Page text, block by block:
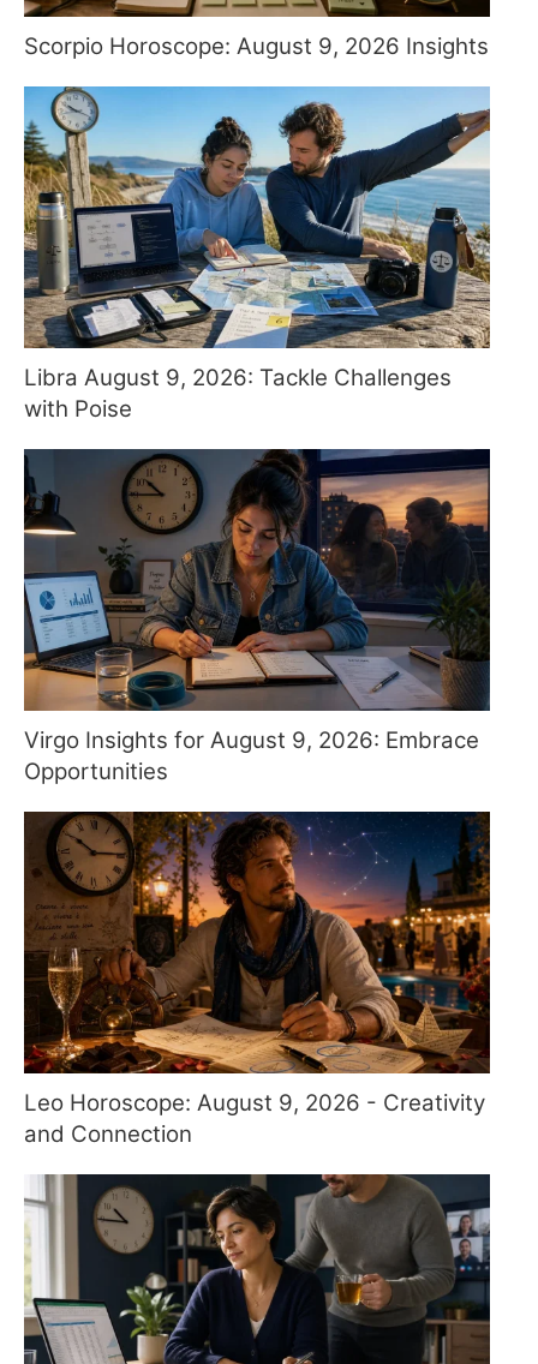
Scorpio Horoscope: August 9, 2026 Insights
Libra August 9, 2026: Tackle Challenges
with Poise
Virgo Insights for August 9, 2026: Embrace
Opportunities
Leo Horoscope: August 9, 2026 - Creativity
and Connection